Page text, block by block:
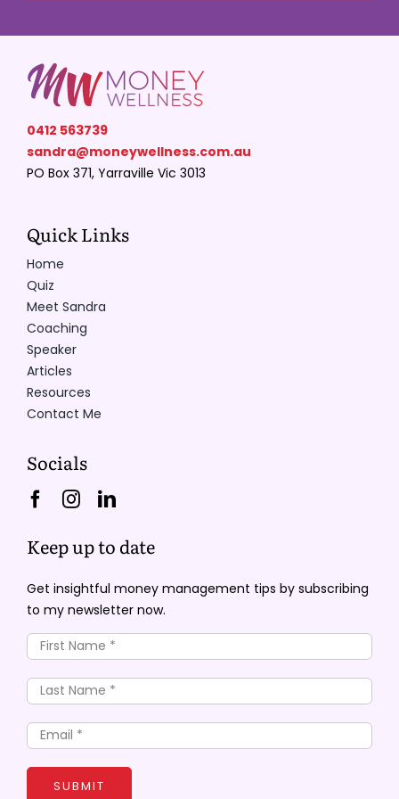
Contact
0412 563739
sandra@moneywellness.com.au
PO Box 371, Yarraville Vic 3013
Quick Links
Home
Quiz
Meet Sandra
Coaching
Speaker
Articles
Resources
Contact Me
Socials
Keep up to date
Get insightful money management tips by subscribing
to my newsletter now.
SUBMIT